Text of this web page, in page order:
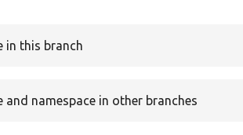
in this branch
and namespace in other branches